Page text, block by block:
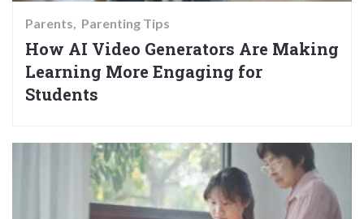
Parents Parenting Tips
How AI Video Generators Are Making
Learning More Engaging for
Students